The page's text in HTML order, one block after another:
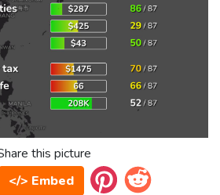
this picture
</> Embed